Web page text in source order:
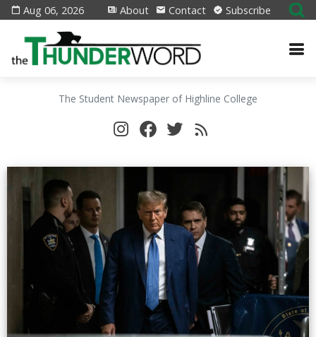
Aug 06, 2026 About Contact Subscribe
The Student Newspaper of Highline College